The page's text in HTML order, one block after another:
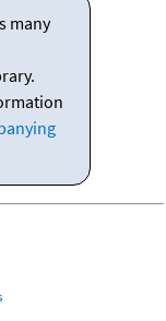
many